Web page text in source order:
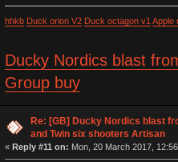
hhkb Duck orion V2 Duck octagon v1 Apple
Ducky Nordics blast
Group buy
Re: [GB] Ducky Nordics blast
and Twin six shooters Artisan
« Reply #11 on: Mon, 20 March 2017,